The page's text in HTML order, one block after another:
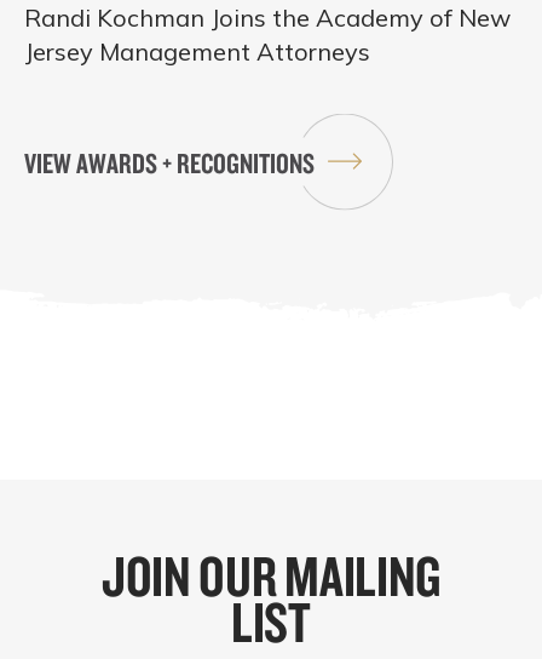
Randi Kochman Joins the Academy of New
Jersey Management Attorneys
VIEW AWARDS + RECOGNITIONS
JOIN OUR MAILING
LIST